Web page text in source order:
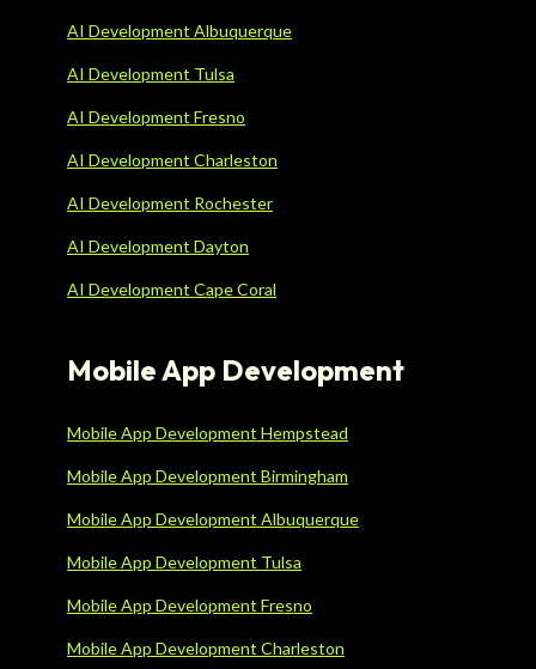
AI Development Albuquerque
AI Development Tulsa
AI Development Fresno
AI Development Charleston
AI Development Rochester
AI Development Dayton
AI Development Cape Coral
Mobile App Development
Mobile App Development Hempstead
Mobile App Development Birmingham
Mobile App Development Albuquerque
Mobile App Development Tulsa
Mobile App Development Fresno
Mobile App Development Charleston